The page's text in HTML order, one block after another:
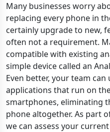
Many businesses worry
replacing every phone in
certainly upgrade to new,
often not a requirement.
compatible with existing
simple device called an
Even better, your team
applications that run on
smartphones, eliminating
phone altogether. As part
we can assess your